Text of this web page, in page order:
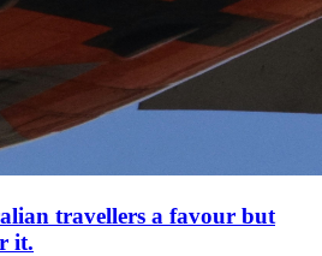
travellers a favour but
it.